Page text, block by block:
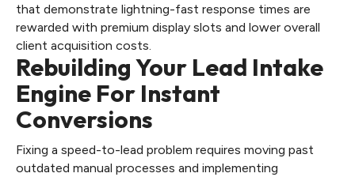
that demonstrate lightning-fast response times are
rewarded with premium display slots and lower overall
client acquisition costs.
Rebuilding Your Lead Intake
Engine For Instant
Conversions
Fixing a speed-to-lead problem requires moving past
outdated manual processes and implementing